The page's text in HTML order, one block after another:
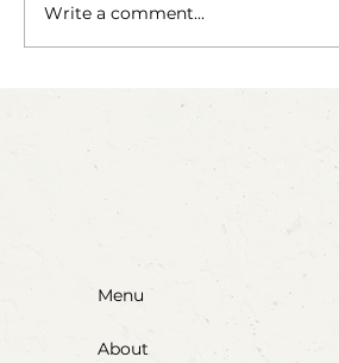
Party Animals: A Sensory
Write a comment...
Menu
About